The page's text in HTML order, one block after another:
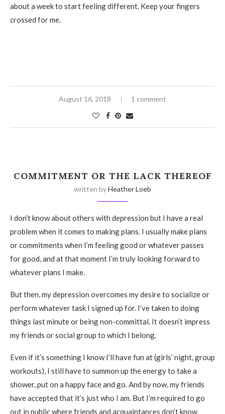
about a week to start feeling different. Keep your fingers
crossed for me.
August 16, 2018 1 comment
COMMITMENT OR THE LACK THEREOF
written byHeather Loeb
I don’t know about others with depression but I have a real
problem when it comes to making plans. I usually make plans
or commitments when I’m feeling good or whatever passes
for good, and at that moment I’m truly looking forward to
whatever plans I make.
But then, my depression overcomes my desire to socialize or
perform whatever task I signed up for. I’ve taken to doing
things last minute or being non-committal. It doesn’t impress
my friends or social group to which I belong.
Even if it’s something I know I’ll have fun at (girls’ night, group
workouts), I still have to summon up the energy to take a
shower, put on a happy face and go. And by now, my friends
have accepted that it’s just who I am. But I’m required to go
out in public where friends and acquaintances don’t know